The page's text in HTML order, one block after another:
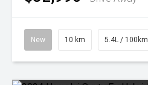
New 10 km 5.4L / 100km